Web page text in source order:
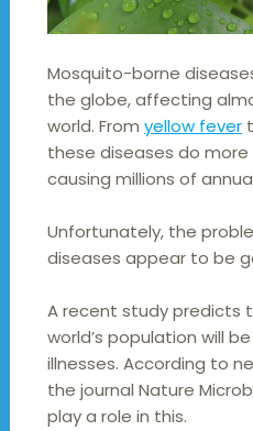
Mosquito-borne
the globe, affecting
world. From yellow fever
these diseases do
causing millions of
Unfortunately, the
diseases appear to be
A recent study predicts
world’s population will
illnesses. According to
the journal Nature
play a role in this.